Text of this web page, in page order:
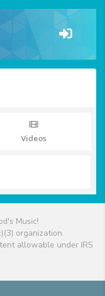
Videos
Music!
organization.
allowable under IRS